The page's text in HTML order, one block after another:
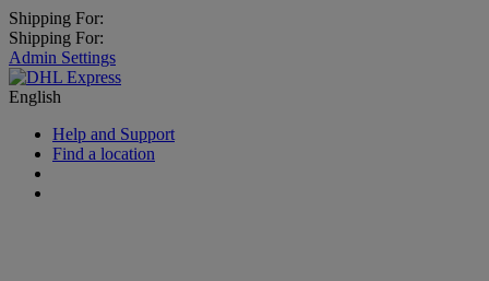
Shipping For:
Shipping For:
Admin Settings
English
Help and Support
Find a location